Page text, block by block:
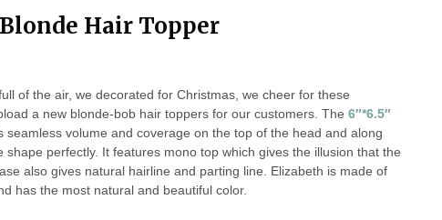
Hair Topper
of the air, we decorated for Christmas, we cheer for these
a new blonde-bob hair toppers for our customers. The 6″*6.5″
volume and coverage on the top of the head and along
perfectly. It features mono top which gives the illusion that the
also gives natural hairline and parting line. Elizabeth is made of
has the most natural and beautiful color.